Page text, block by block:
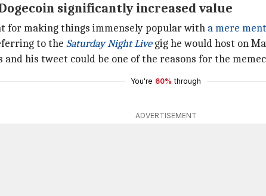
significantly increased value
for making things immensely popular with a mere
to the Saturday Night Livegig he would host on
his tweet could be one of the reasons for the
You're 60% through
ADVERTISEMENT